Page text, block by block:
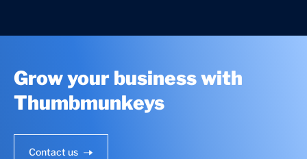
Grow your business with
Thumbmunkeys
Contact us